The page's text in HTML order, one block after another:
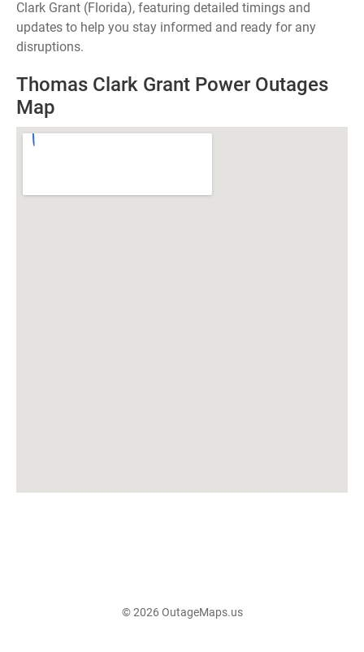
Clark Grant (Florida), featuring detailed timings and
updates to help you stay informed and ready for any
disruptions.
Thomas Clark Grant Power Outages
Map
© 2026 OutageMaps.us